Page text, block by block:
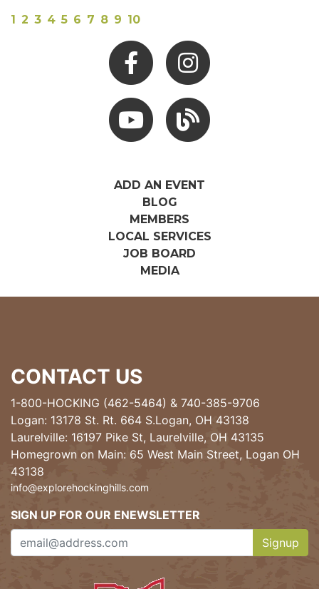
1 2 3 4 5 6 7 8 9 10
Facebook Instagram
Youtube Hocking Hills Blog
ADD AN EVENT
BLOG
MEMBERS
LOCAL SERVICES
JOB BOARD
MEDIA
CONTACT US
1-800-HOCKING (462-5464) & 740-385-9706
Logan: 13178 St. Rt. 664 S.Logan, OH 43138
Laurelville: 16197 Pike St, Laurelville, OH 43135
Homegrown on Main: 65 West Main Street, Logan OH
43138
info@explorehockinghills.com
SIGN UP FOR OUR ENEWSLETTER
Signup
Clicking